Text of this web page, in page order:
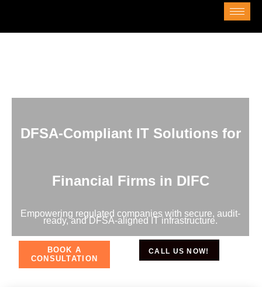
DFSA-Compliant IT Solutions for
Financial Firms in DIFC
Empowering regulated companies with secure, audit-
ready, and DFSA-aligned IT infrastructure.
BOOK A
CONSULTATION
CALL US NOW!